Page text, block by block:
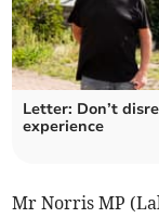
Letter: Don’t
experience
Mr Norris MP